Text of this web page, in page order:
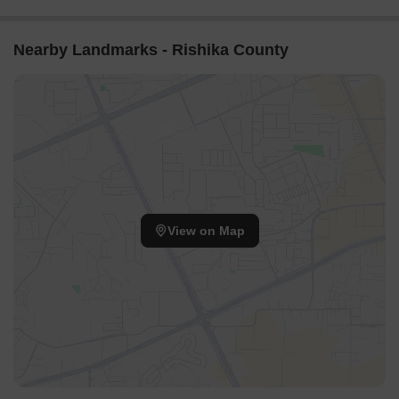
Nearby Landmarks - Rishika County
View on Map